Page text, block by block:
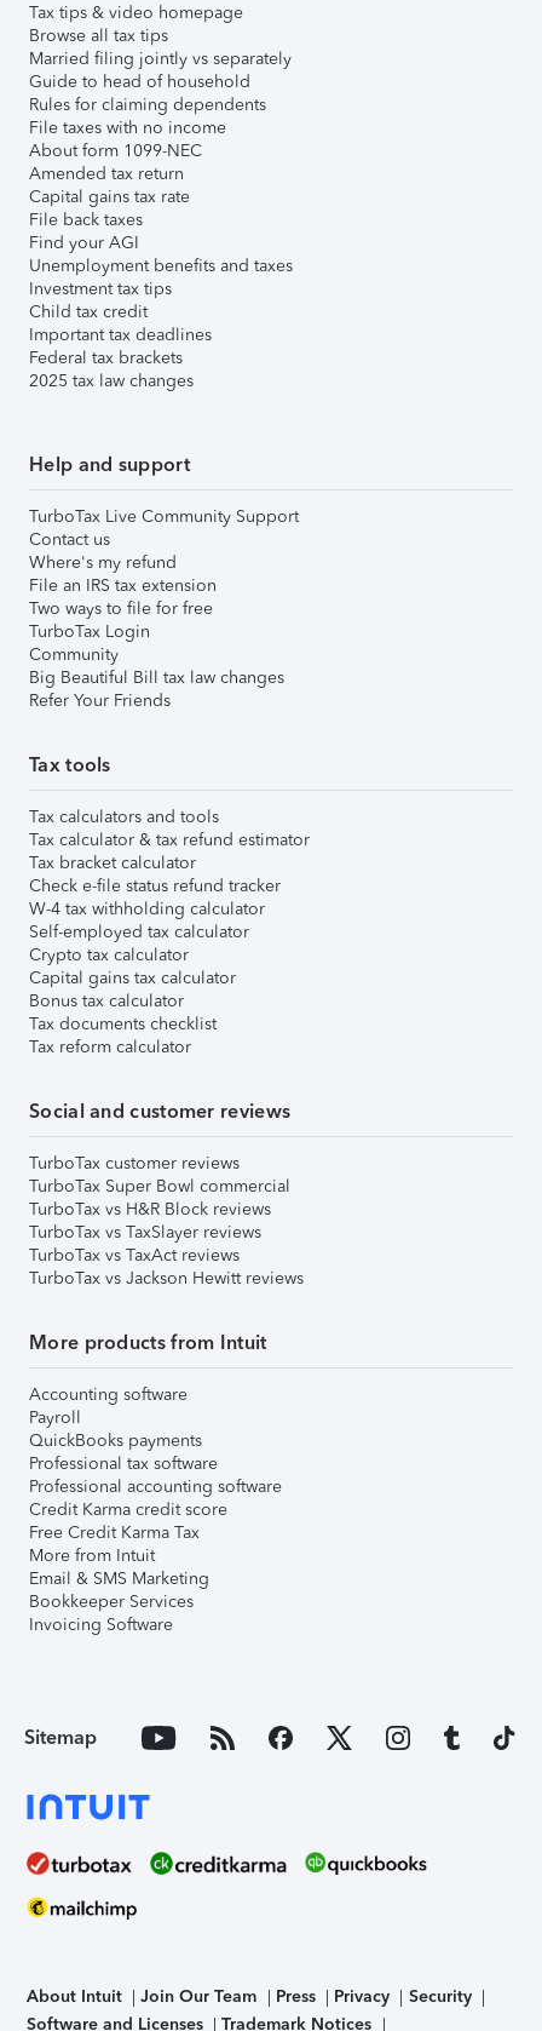
Tax tips & video homepage
Browse all tax tips
Married filing jointly vs separately
Guide to head of household
Rules for claiming dependents
File taxes with no income
About form 1099-NEC
Amended tax return
Capital gains tax rate
File back taxes
Find your AGI
Unemployment benefits and taxes
Investment tax tips
Child tax credit
Important tax deadlines
Federal tax brackets
2025 tax law changes
Help and support
TurboTax Live Community Support
Contact us
Where's my refund
File an IRS tax extension
Two ways to file for free
TurboTax Login
Community
Big Beautiful Bill tax law changes
Refer Your Friends
Tax tools
Tax calculators and tools
Tax calculator & tax refund estimator
Tax bracket calculator
Check e-file status refund tracker
W-4 tax withholding calculator
Self-employed tax calculator
Crypto tax calculator
Capital gains tax calculator
Bonus tax calculator
Tax documents checklist
Tax reform calculator
Social and customer reviews
TurboTax customer reviews
TurboTax Super Bowl commercial
TurboTax vs H&R Block reviews
TurboTax vs TaxSlayer reviews
TurboTax vs TaxAct reviews
TurboTax vs Jackson Hewitt reviews
More products from Intuit
Accounting software
Payroll
QuickBooks payments
Professional tax software
Professional accounting software
Credit Karma credit score
Free Credit Karma Tax
More from Intuit
Email & SMS Marketing
Bookkeeper Services
Invoicing Software
Sitemap
About Intuit Join Our Team Press Privacy
Security
Software and Licenses
Trademark Notices